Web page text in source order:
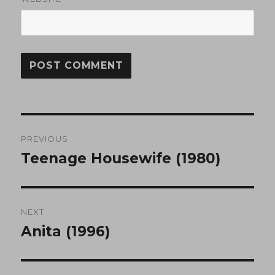
navigation
PREVIOUS
Previous
Teenage Housewife (1980)
NEXT
Next
Anita (1996)